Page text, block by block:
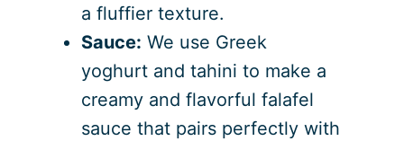
a fluffier texture.
Sauce: We use Greek
yoghurt and tahini to make a
creamy and flavorful falafel
sauce that pairs perfectly with